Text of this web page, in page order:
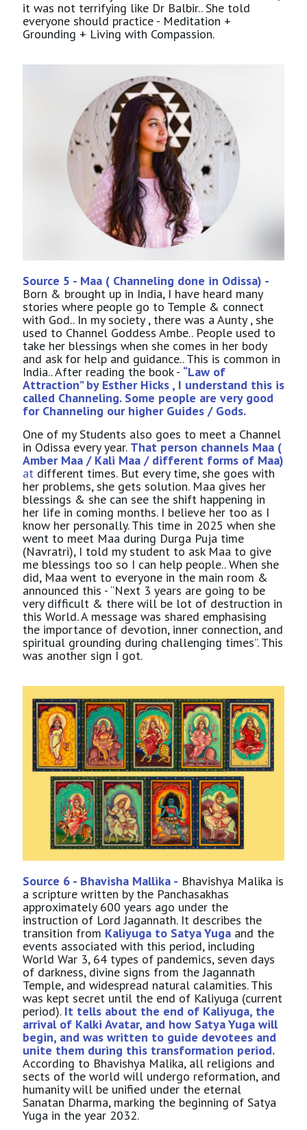
it was not terrifying like Dr Balbir.. She told
everyone should practice - Meditation +
Grounding + Living with Compassion.
Source 5 - Maa ( Channeling done in Odissa) -
Born & brought up in India, I have heard many
stories where people go to Temple & connect
with God.. In my society , there was a Aunty , she
used to Channel Goddess Ambe.. People used to
take her blessings when she comes in her body
and ask for help and guidance.. This is common in
India.. After reading the book - “Law of
Attraction” by Esther Hicks , I understand this is
called Channeling. Some people are very good
for Channeling our higher Guides / Gods.
One of my Students also goes to meet a Channel
in Odissa every year. That person channels Maa (
Amber Maa / Kali Maa / different forms of Maa)
at different times. But every time, she goes with
her problems, she gets solution. Maa gives her
blessings & she can see the shift happening in
her life in coming months. I believe her too as I
know her personally. This time in 2025 when she
went to meet Maa during Durga Puja time
(Navratri), I told my student to ask Maa to give
me blessings too so I can help people.. When she
did, Maa went to everyone in the main room &
announced this - “Next 3 years are going to be
very difficult & there will be lot of destruction in
this World. A message was shared emphasising
the importance of devotion, inner connection, and
spiritual grounding during challenging times”. This
was another sign I got.
Source 6 - Bhavisha Mallika - Bhavishya Malika is
a scripture written by the Panchasakhas
approximately 600 years ago under the
instruction of Lord Jagannath. It describes the
transition from Kaliyuga to Satya Yuga and the
events associated with this period, including
World War 3, 64 types of pandemics, seven days
of darkness, divine signs from the Jagannath
Temple, and widespread natural calamities. This
was kept secret until the end of Kaliyuga (current
period). It tells about the end of Kaliyuga, the
arrival of Kalki Avatar, and how Satya Yuga will
begin, and was written to guide devotees and
unite them during this transformation period.
According to Bhavishya Malika, all religions and
sects of the world will undergo reformation, and
humanity will be unified under the eternal
Sanatan Dharma, marking the beginning of Satya
Yuga in the year 2032.